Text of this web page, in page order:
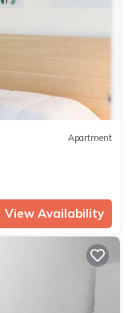
Apartment
View Availability